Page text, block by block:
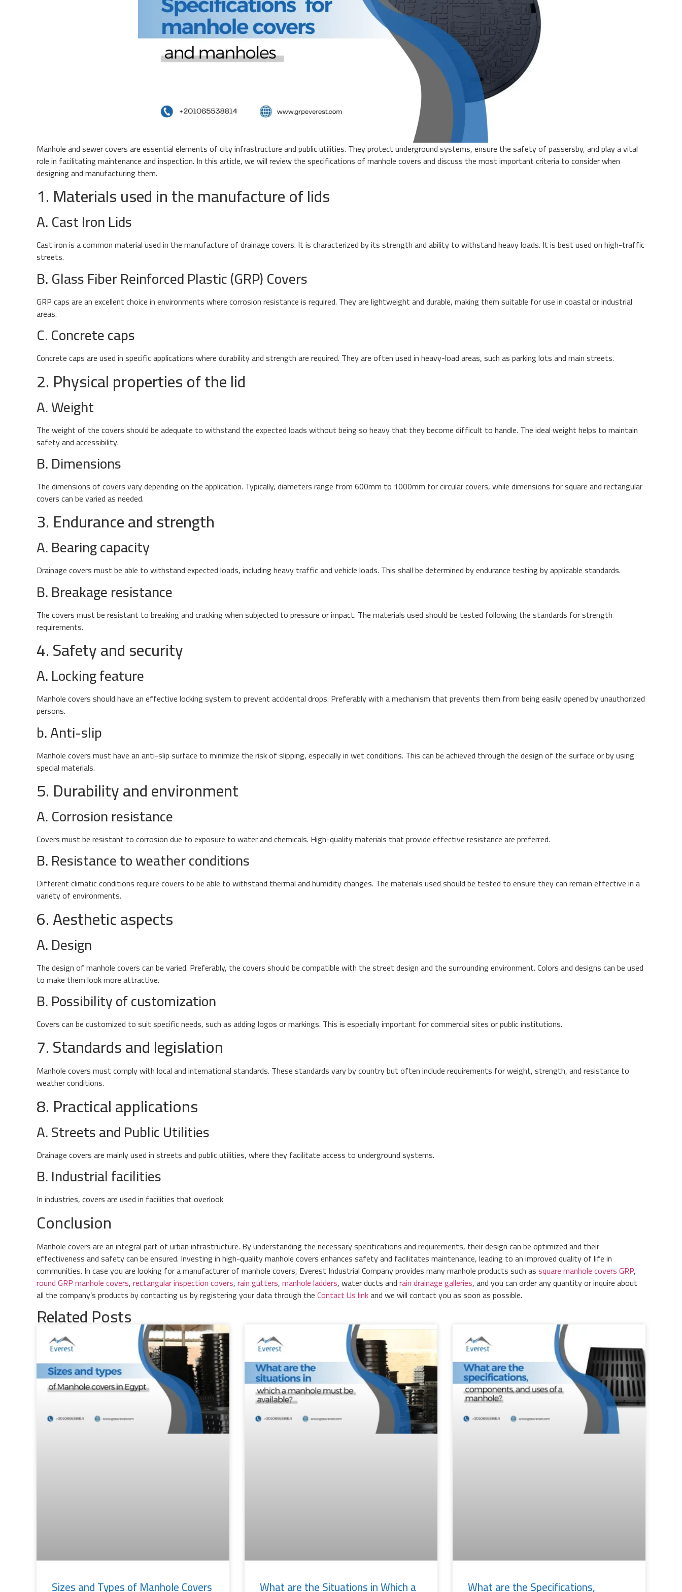
Manhole and sewer covers are essential elements of city infrastructure and public utilities. They protect underground systems, ensure the safety of passersby, and play a vital
role in facilitating maintenance and inspection. In this article, we will review the specifications of manhole covers and discuss the most important criteria to consider when
designing and manufacturing them.
1. Materials used in the manufacture of lids
A. Cast Iron Lids
Cast iron is a common material used in the manufacture of drainage covers. It is characterized by its strength and ability to withstand heavy loads. It is best used on high-traffic
streets.
B. Glass Fiber Reinforced Plastic (GRP) Covers
GRP caps are an excellent choice in environments where corrosion resistance is required. They are lightweight and durable, making them suitable for use in coastal or industrial
areas.
C. Concrete caps
Concrete caps are used in specific applications where durability and strength are required. They are often used in heavy-load areas, such as parking lots and main streets.
2. Physical properties of the lid
A. Weight
The weight of the covers should be adequate to withstand the expected loads without being so heavy that they become difficult to handle. The ideal weight helps to maintain
safety and accessibility.
B. Dimensions
The dimensions of covers vary depending on the application. Typically, diameters range from 600mm to 1000mm for circular covers, while dimensions for square and rectangular
covers can be varied as needed.
3. Endurance and strength
A. Bearing capacity
Drainage covers must be able to withstand expected loads, including heavy traffic and vehicle loads. This shall be determined by endurance testing by applicable standards.
B. Breakage resistance
The covers must be resistant to breaking and cracking when subjected to pressure or impact. The materials used should be tested following the standards for strength
requirements.
4. Safety and security
A. Locking feature
Manhole covers should have an effective locking system to prevent accidental drops. Preferably with a mechanism that prevents them from being easily opened by unauthorized
persons.
b. Anti-slip
Manhole covers must have an anti-slip surface to minimize the risk of slipping, especially in wet conditions. This can be achieved through the design of the surface or by using
special materials.
5. Durability and environment
A. Corrosion resistance
Covers must be resistant to corrosion due to exposure to water and chemicals. High-quality materials that provide effective resistance are preferred.
B. Resistance to weather conditions
Different climatic conditions require covers to be able to withstand thermal and humidity changes. The materials used should be tested to ensure they can remain effective in a
variety of environments.
6. Aesthetic aspects
A. Design
The design of manhole covers can be varied. Preferably, the covers should be compatible with the street design and the surrounding environment. Colors and designs can be used
to make them look more attractive.
B. Possibility of customization
Covers can be customized to suit specific needs, such as adding logos or markings. This is especially important for commercial sites or public institutions.
7. Standards and legislation
Manhole covers must comply with local and international standards. These standards vary by country but often include requirements for weight, strength, and resistance to
weather conditions.
8. Practical applications
A. Streets and Public Utilities
Drainage covers are mainly used in streets and public utilities, where they facilitate access to underground systems.
B. Industrial facilities
In industries, covers are used in facilities that overlook
Conclusion
Manhole covers are an integral part of urban infrastructure. By understanding the necessary specifications and requirements, their design can be optimized and their
effectiveness and safety can be ensured. Investing in high-quality manhole covers enhances safety and facilitates maintenance, leading to an improved quality of life in
communities. In case you are looking for a manufacturer of manhole covers, Everest Industrial Company provides many manhole products such assquare manhole covers GRP,
round GRP manhole covers,rectangular inspection covers,rain gutters,manhole ladders, water ducts andrain drainage galleries, and you can order any quantity or inquire about
all the company’s products by contacting us by registering your data through theContact Us linkand we will contact you as soon as possible.
Related Posts
Sizes and Types of Manhole Covers What are the Situations in Which a What are the Specifications,